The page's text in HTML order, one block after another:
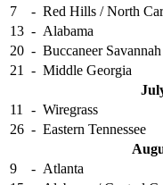
7
- Red Hills / North
13 - Alabama
20 - Buccaneer Savannah
21
- Middle Georgia
11
- Wiregrass
26 - Eastern Tennessee
9
- Atlanta